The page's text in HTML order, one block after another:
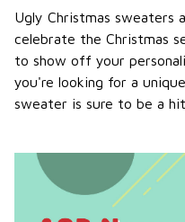
Ugly Christmas sweaters
celebrate the Christmas
to show off your
you're looking for a
sweater is sure to be a hit.